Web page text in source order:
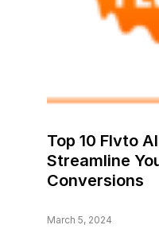
Top 10 Flvto
Streamline
Conversions
March 5, 2024